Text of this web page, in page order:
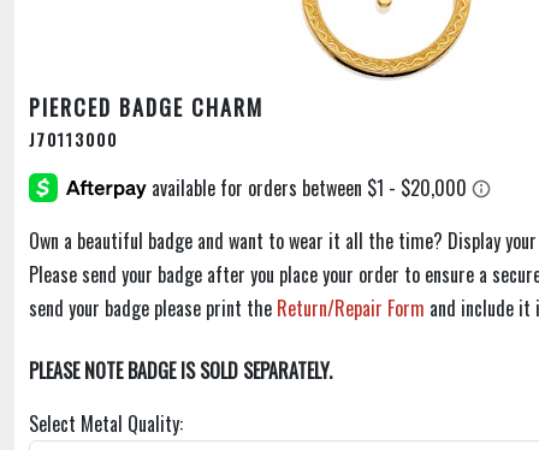
PIERCED BADGE CHARM
J70113000
Own a beautiful badge and want to wear it all the time? Display
Please send your badge after you place your order to ensure a
send your badge please print the Return/Repair Form and include it
PLEASE NOTE BADGE IS SOLD SEPARATELY.
Select Metal Quality: